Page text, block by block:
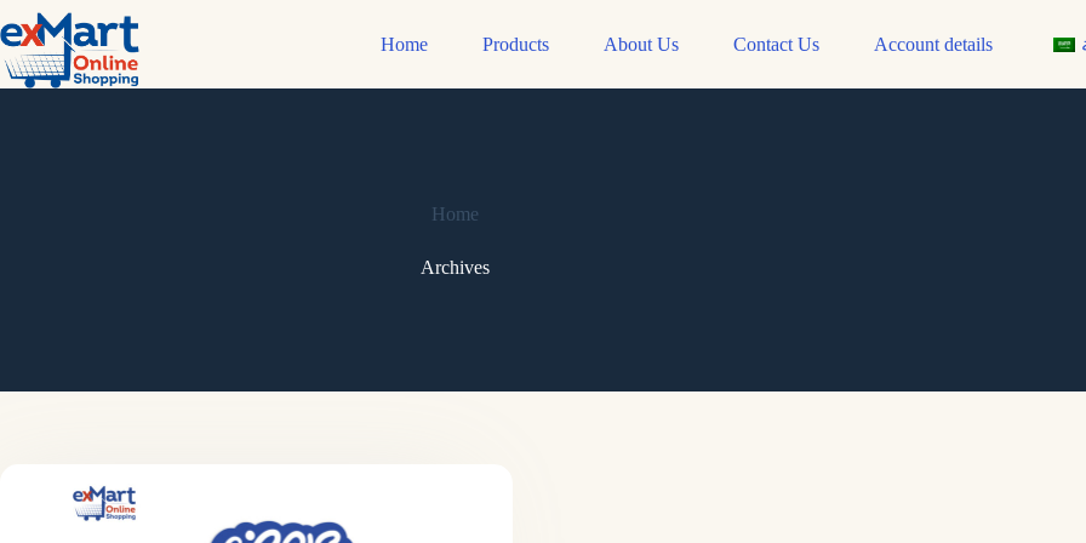
Home Products About Us Contact Us Account details
Home
Archives